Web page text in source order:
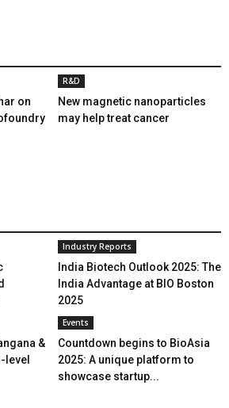
on
R&D
New magnetic nanoparticles
may help treat cancer
Industry Reports
India Biotech Outlook 2025: The
India Advantage at BIO Boston
2025
&
level
Events
Countdown begins to BioAsia
2025: A unique platform to
showcase startup...